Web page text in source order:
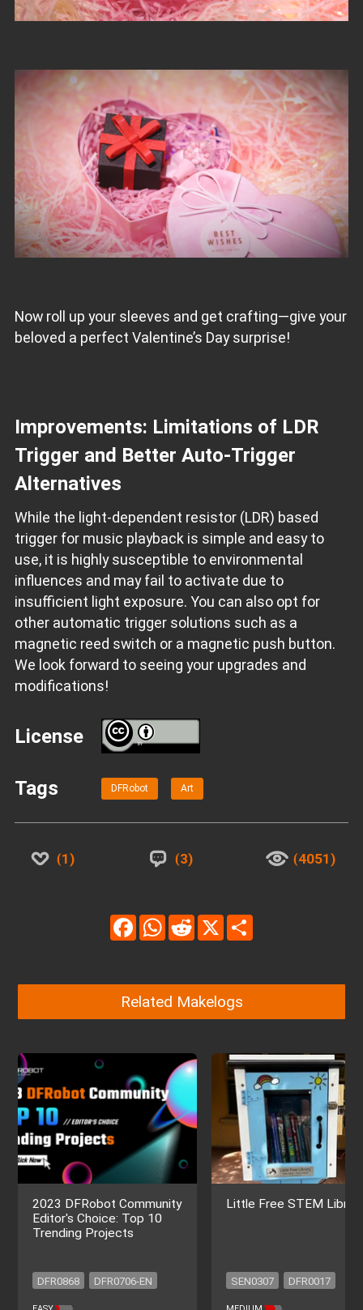
Now roll up your sleeves and get crafting—give your
beloved a perfect Valentine’s Day surprise!
Improvements: Limitations of LDR
Trigger and Better Auto-Trigger
Alternatives
While the light-dependent resistor (LDR) based
trigger for music playback is simple and easy to
use, it is highly susceptible to environmental
influences and may fail to activate due to
insufficient light exposure. You can also opt for
other automatic trigger solutions such as a
magnetic reed switch or a magnetic push button.
We look forward to seeing your upgrades and
modifications!
License BY
Tags DFRobot Art
1 3 4051
FacebookWhatsAppReddit
Related Makelogs
2023 DFRobot Community
Editor's Choice: Top 10
Trending Projects
DFR0868
DFR0706-EN
SEN0501
Little Free STEM Library
SEN0307
DFR0017
DFR0299